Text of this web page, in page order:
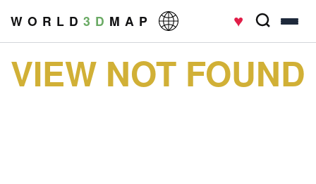
W O R L D 3 D M A P ♥
VIEW NOT FOUND